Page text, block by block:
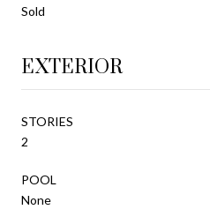
Sold
EXTERIOR
STORIES
2
POOL
None